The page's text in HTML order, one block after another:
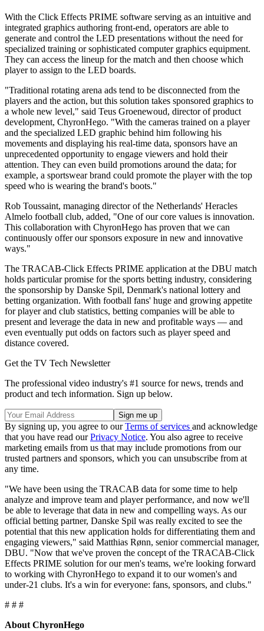
With the Click Effects PRIME software serving as an intuitive and
integrated graphics authoring front-end, operators are able to
generate and control the LED presentations without the need for
specialized training or sophisticated computer graphics equipment.
They can access the lineup for the match and then choose which
player to assign to the LED boards.
"Traditional rotating arena ads tend to be disconnected from the
players and the action, but this solution takes sponsored graphics to
a whole new level," said Teus Groenewoud, director of product
development, ChyronHego. "With the cameras trained on a player
and the specialized LED graphic behind him following his
movements and displaying his real-time data, sponsors have an
unprecedented opportunity to engage viewers and hold their
attention. They can even build promotions around the data; for
example, a sportswear brand could promote the player with the top
speed who is wearing the brand's boots."
Rob Toussaint, managing director of the Netherlands' Heracles
Almelo football club, added, "One of our core values is innovation.
This collaboration with ChyronHego has proven that we can
continuously offer our sponsors exposure in new and innovative
ways."
The TRACAB-Click Effects PRIME application at the DBU match
holds particular promise for the sports betting industry, considering
the sponsorship by Danske Spil, Denmark's national lottery and
betting organization. With football fans' huge and growing appetite
for player and club statistics, betting companies will be able to
present and leverage the data in new and profitable ways — and
even eventually put odds on factors such as player speed and
distance covered.
Get the TV Tech Newsletter
The professional video industry's #1 source for news, trends and
product and tech information. Sign up below.
By signing up, you agree to ourTerms of services and acknowledge
that you have read ourPrivacy Notice. You also agree to receive
marketing emails from us that may include promotions from our
trusted partners and sponsors, which you can unsubscribe from at
any time.
"We have been using the TRACAB data for some time to help
analyze and improve team and player performance, and now we'll
be able to leverage that data in new and compelling ways. As our
official betting partner, Danske Spil was really excited to see the
potential that this new application holds for differentiating them and
engaging viewers," said Matthias Rønn, senior commercial manager,
DBU. "Now that we've proven the concept of the TRACAB-Click
Effects PRIME solution for our men's teams, we're looking forward
to working with ChyronHego to expand it to our women's and
under-21 clubs. It's a win for everyone: fans, sponsors, and clubs."
# # #
About ChyronHego